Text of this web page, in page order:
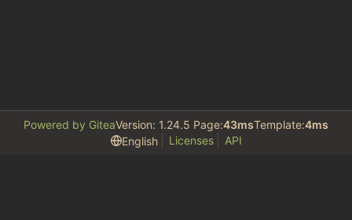
Powered by GiteaVersion: 1.24.5 Page:43msTemplate:4ms
English
Licenses API